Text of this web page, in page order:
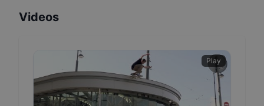
Videos
Play